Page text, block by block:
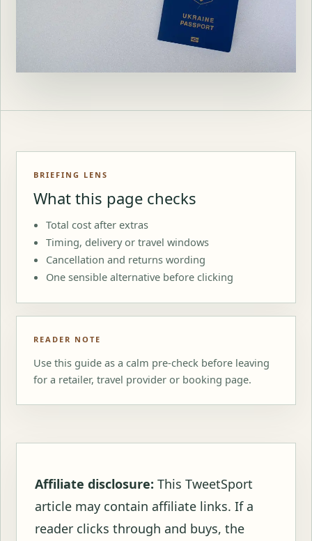
BRIEFING LENS
What this page checks
Total cost after extras
Timing, delivery or travel windows
Cancellation and returns wording
One sensible alternative before clicking
READER NOTE
Use this guide as a calm pre-check before leaving
for a retailer, travel provider or booking page.
Affiliate disclosure: This TweetSport
article may contain affiliate links. If a
reader clicks through and buys, the